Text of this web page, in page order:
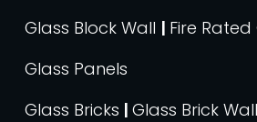
Glass Block Wall | Fire Rated
Glass Panels
Glass Bricks | Glass Brick Wall